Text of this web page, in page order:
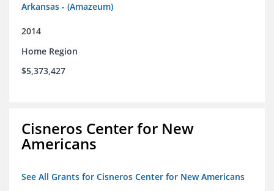
Arkansas - (Amazeum)
2014
Home Region
$5,373,427
Cisneros Center for New
Americans
See All Grants for Cisneros Center for New Americans